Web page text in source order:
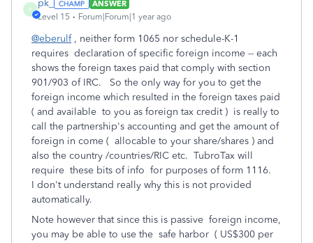
P
pk_
ANSWER
Level 15
Forum|Forum|1 year ago
@eberulf, neither form 1065 nor schedule-K-1
requires declaration of specific foreign income -- each
shows the foreign taxes paid that comply with section
901/903 of IRC. So the only way for you to get the
foreign income which resulted in the foreign taxes paid
( and available to you as foreign tax credit ) is really to
call the partnership's accounting and get the amount of
foreign in come ( allocable to your share/shares ) and
also the country /countries/RIC etc. TubroTax will
require these bits of info for purposes of form 1116.
I don't understand really why this is not provided
automatically.
Note however that since this is passive foreign income,
you may be able to use the safe harbor ( US$300 per